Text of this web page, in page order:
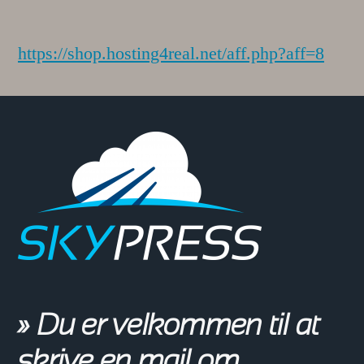
https://shop.hosting4real.net/aff.php?aff=8
» Du er velkommen til at